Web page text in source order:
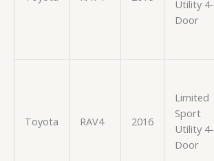
Utility 4-
Door
Toyota RAV4 2016
Limited
Sport
Utility 4-
Door